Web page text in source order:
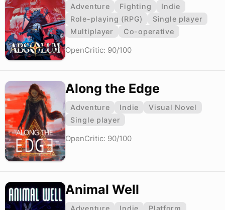
Adventure Fighting
Indie
Role-playing (RPG)
Single player
Multiplayer
Co-operative
OpenCritic: 90/100
Along the Edge
Adventure Indie
Visual Novel
Single player
OpenCritic: 90/100
Animal Well
Adventure Indie
Platform